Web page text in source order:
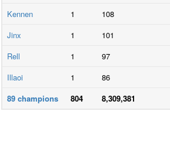
Kennen
1 108
Jinx
1 101
Rell
1 97
Illaoi
1 86
89 champions 804 8,309,381